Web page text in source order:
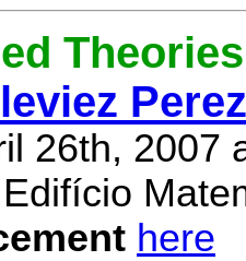
Perez
26th, 2007
here